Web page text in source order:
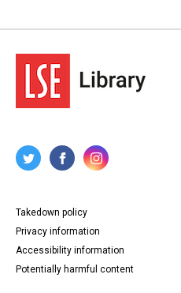
Takedown policy
Privacy information
Accessibility information
Potentially harmful content